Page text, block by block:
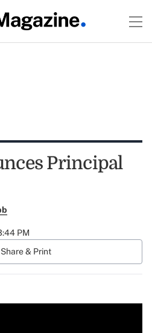
Principal
PM
Share & Print